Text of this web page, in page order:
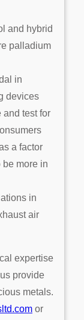
and hybrid
palladium
in
devices
and test for
a factor
more in
in
air
expertise
provide
metals.
or